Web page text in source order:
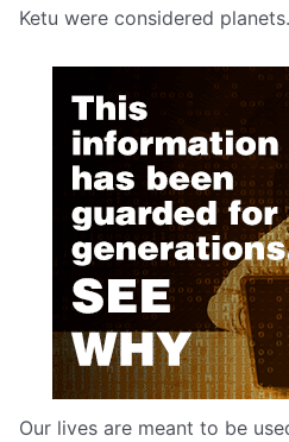
Ketu were considered planets.
Our lives are meant to be